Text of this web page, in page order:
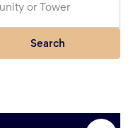
Search